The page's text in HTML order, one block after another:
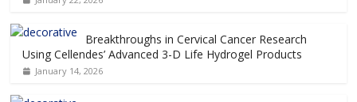
Breakthroughs in Cervical Cancer Research
Using Cellendes’ Advanced 3-D Life Hydrogel Products
January 14, 2026